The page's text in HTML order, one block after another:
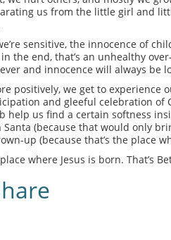
us from the little girl and
sensitive, the innocence of
the end, that’s an unhealthy
and innocence will always be
positively, we get to
and gleeful celebration of
help us find a certain softness
(because that would only
up (because that’s the place
where Jesus is born. That’s